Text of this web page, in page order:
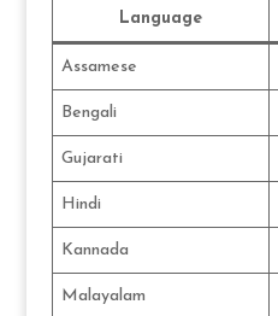
Language
Assamese
Bengali
Gujarati
Hindi
Kannada
Malayalam